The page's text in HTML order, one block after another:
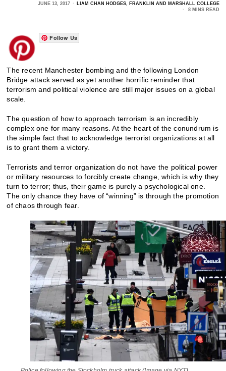
JUNE 13, 2017
LIAM CHAN HODGES, FRANKLIN AND MARSHALL COLLEGE
8 MINS READ
Follow Us
The recent Manchester bombing and the following London
Bridge attack served as yet another horrific reminder that
terrorism and political violence are still major issues on a global
scale.
The question of how to approach terrorism is an incredibly
complex one for many reasons. At the heart of the conundrum is
the simple fact that to acknowledge terrorist organizations at all
is to grant them a victory.
Terrorists and terror organization do not have the political power
or military resources to forcibly create change, which is why they
turn to terror; thus, their game is purely a psychological one.
The only chance they have of “winning” is through the promotion
of chaos through fear.